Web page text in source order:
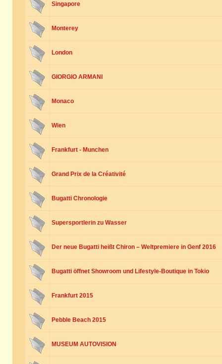
Singapore
Monterey
London
GIORGIO ARMANI
Monaco
Wien
Frankfurt - Munchen
Grand Prix de la Créativité
Bugatti Chronologie
Supersportlerin zu Wasser
Der neue Bugatti heißt Chiron – Weltpremiere in Genf 2016
Bugatti öffnet Showroom und Lifestyle-Boutique in Tokio
Frankfurt 2015
Pebble Beach 2015
MUSEUM AUTOVISION